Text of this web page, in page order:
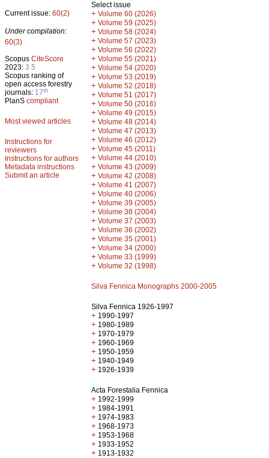
Current issue: 60(2)
Under compilation:
60(3)
Scopus CiteScore
2023: 3.5
Scopus ranking of
open access forestry
journals: 17th
PlanS compliant
Most viewed articles
Instructions for
reviewers
Instructions for authors
Metadata instructions
Submit an article
Select issue
+ Volume 60 (2026)
+ Volume 59 (2025)
+ Volume 58 (2024)
+ Volume 57 (2023)
+ Volume 56 (2022)
+ Volume 55 (2021)
+ Volume 54 (2020)
+ Volume 53 (2019)
+ Volume 52 (2018)
+ Volume 51 (2017)
+ Volume 50 (2016)
+ Volume 49 (2015)
+ Volume 48 (2014)
+ Volume 47 (2013)
+ Volume 46 (2012)
+ Volume 45 (2011)
+ Volume 44 (2010)
+ Volume 43 (2009)
+ Volume 42 (2008)
+ Volume 41 (2007)
+ Volume 40 (2006)
+ Volume 39 (2005)
+ Volume 38 (2004)
+ Volume 37 (2003)
+ Volume 36 (2002)
+ Volume 35 (2001)
+ Volume 34 (2000)
+ Volume 33 (1999)
+ Volume 32 (1998)
Silva Fennica Monographs 2000-2005
Silva Fennica 1926-1997
+ 1990-1997
+ 1980-1989
+ 1970-1979
+ 1960-1969
+ 1950-1959
+ 1940-1949
+ 1926-1939
Acta Forestalia Fennica
+ 1992-1999
+ 1984-1991
+ 1974-1983
+ 1968-1973
+ 1953-1968
+ 1933-1952
+ 1913-1932